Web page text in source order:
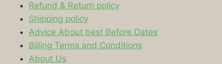
Refund & Return policy
Shipping policy
Advice About best Before Dates
Billing Terms and Conditions
About Us